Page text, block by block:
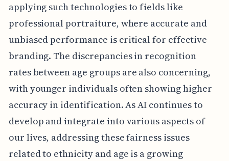
applying such technologies to fields like
professional portraiture, where accurate and
unbiased performance is critical for effective
branding. The discrepancies in recognition
rates between age groups are also concerning,
with younger individuals often showing higher
accuracy in identification. As AI continues to
develop and integrate into various aspects of
our lives, addressing these fairness issues
related to ethnicity and age is a growing